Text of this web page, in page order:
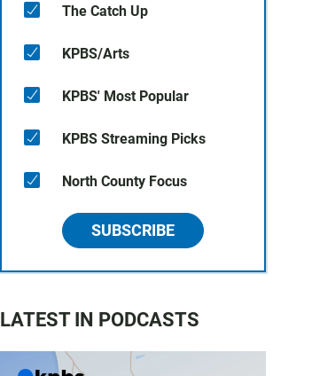
The Catch Up
KPBS/Arts
KPBS' Most Popular
KPBS Streaming Picks
North County Focus
SUBSCRIBE
LATEST IN PODCASTS